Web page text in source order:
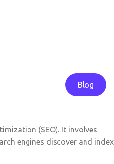
Blog
(SEO). It involves
engines discover and index